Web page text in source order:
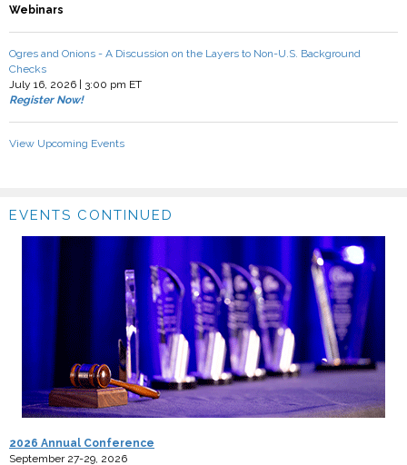
Webinars
Ogres and Onions - A Discussion on the Layers to Non-U.S. Background
Checks
July 16, 2026 | 3:00 pm ET
Register Now!
View Upcoming Events
EVENTS CONTINUED
2026 Annual Conference
September 27-29, 2026